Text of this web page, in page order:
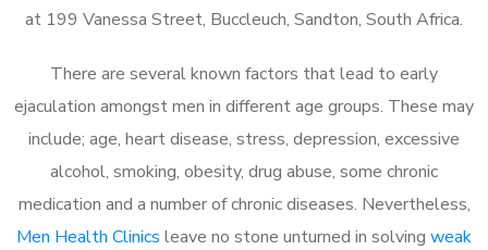
at 199 Vanessa Street, Buccleuch, Sandton, South Africa.
There are several known factors that lead to early
ejaculation amongst men in different age groups. These may
include; age, heart disease, stress, depression, excessive
alcohol, smoking, obesity, drug abuse, some chronic
medication and a number of chronic diseases. Nevertheless,
Men Health Clinics leave no stone unturned in solving weak